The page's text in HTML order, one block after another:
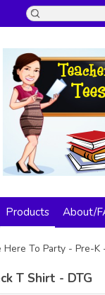
Products About/
Here To Party - Pre-
T Shirt - DTG